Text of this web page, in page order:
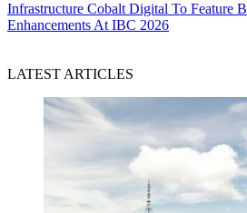
Infrastructure Cobalt Digital To Feature
Enhancements At IBC 2026
LATEST ARTICLES